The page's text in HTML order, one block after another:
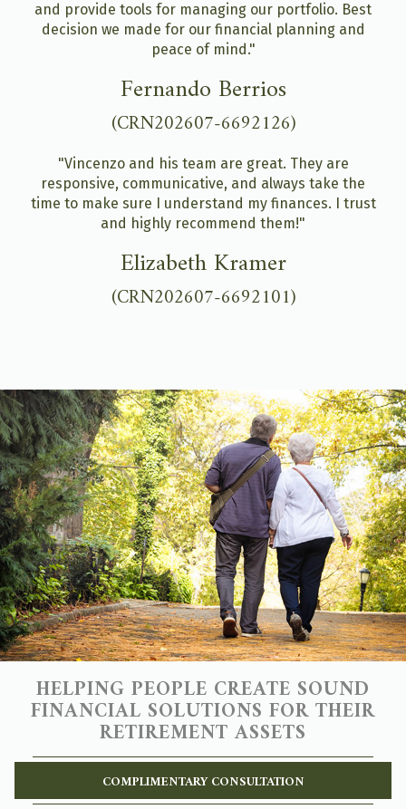
and provide tools for managing our portfolio. Best
decision we made for our financial planning and
peace of mind."
Fernando Berrios
(CRN202607-6692126)
"Vincenzo and his team are great. They are
responsive, communicative, and always take the
time to make sure I understand my finances. I trust
and highly recommend them!"
Elizabeth Kramer
(CRN202607-6692101)
HELPING PEOPLE CREATE SOUND
FINANCIAL SOLUTIONS FOR THEIR
RETIREMENT ASSETS
COMPLIMENTARY CONSULTATION